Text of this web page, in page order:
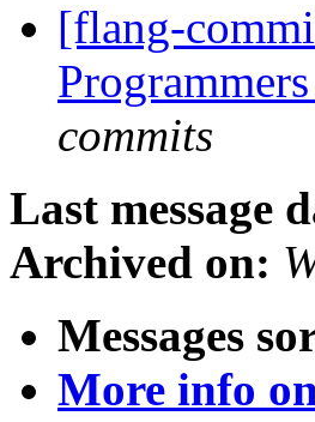
[flang-
Programmers
commits
Last message
Archived on:
Messages
More info